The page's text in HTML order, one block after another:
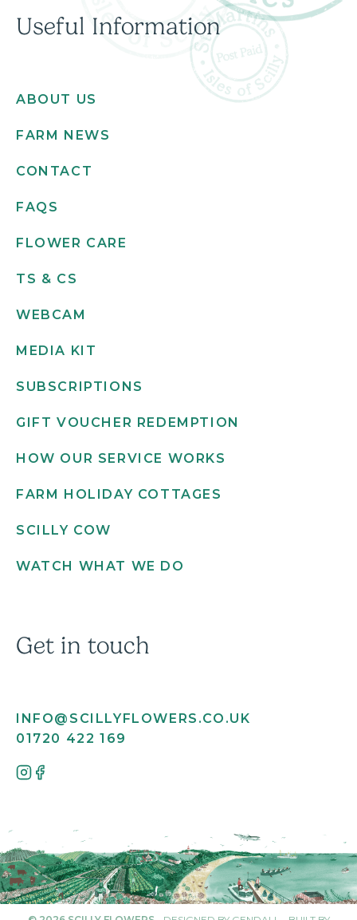
Useful Information
ABOUT US
FARM NEWS
CONTACT
FAQS
FLOWER CARE
TS & CS
WEBCAM
MEDIA KIT
SUBSCRIPTIONS
GIFT VOUCHER REDEMPTION
HOW OUR SERVICE WORKS
FARM HOLIDAY COTTAGES
SCILLY COW
WATCH WHAT WE DO
Get in touch
INFO@SCILLYFLOWERS.CO.UK
01720 422 169